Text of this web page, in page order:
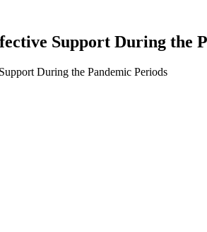
Support During the
During the Pandemic Periods